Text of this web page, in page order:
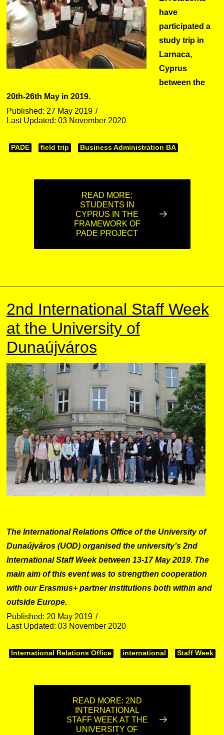
have
participated a
study trip in
Larnaca,
Cyprus
between the
20th-26th May in 2019.
Published: 27 May 2019
Last Updated: 03 November 2020
PADE field trip Business Administration BA
READ MORE:
STUDENTS IN
CYPRUS IN THE
FRAMEWORK OF
PADE PROJECT
2nd International Staff Week
at the University of
Dunaújváros
The International Relations Office of the University of
Dunaújváros (UOD) organised the university’s 2nd
International Staff Week between 13-17 May 2019. The
main aim of this event was to strengthen cooperation
with our Erasmus+ partner institutions both within and
outside Europe.
Published: 20 May 2019
Last Updated: 03 November 2020
International Relations Office international Staff Week
READ MORE: 2ND
INTERNATIONAL
STAFF WEEK AT THE
UNIVERSITY OF